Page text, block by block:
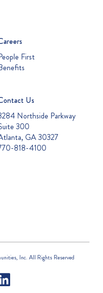
First
Us
Northside Parkway
300
GA 30327
818-4100
Inc. All Rights Reserved